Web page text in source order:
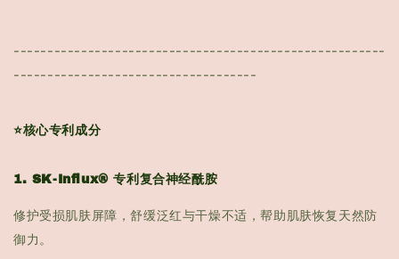
-------------------------------------------------------
------------------------------------
⭐核心专利成分
1. SK-Influx® 专利复合神经酰胺
修护受损肌肤屏障，舒缓泛红与干燥不适，帮助肌肤恢复天然防
御力。